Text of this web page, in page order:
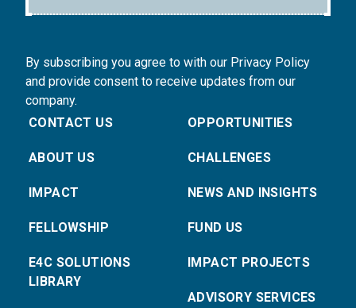
By subscribing you agree to with our Privacy Policy
and provide consent to receive updates from our
company.
CONTACT US
ABOUT US
IMPACT
FELLOWSHIP
E4C SOLUTIONS
LIBRARY
OPPORTUNITIES
CHALLENGES
NEWS AND INSIGHTS
FUND US
IMPACT PROJECTS
ADVISORY SERVICES